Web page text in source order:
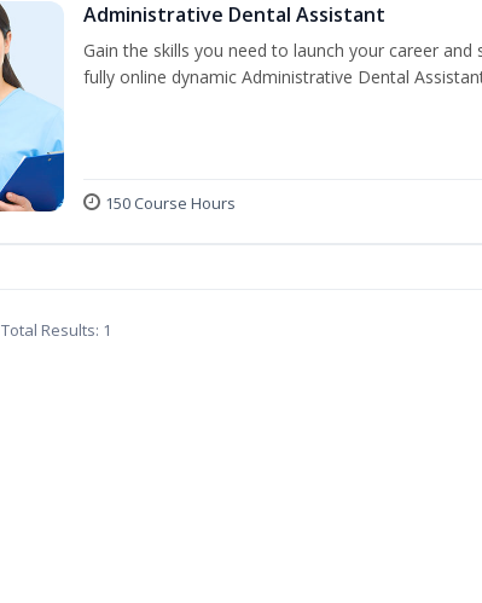
Administrative Dental Assistant
Gain the skills you need to launch your career
fully online dynamic Administrative Dental
150 Course Hours
Total Results: 1